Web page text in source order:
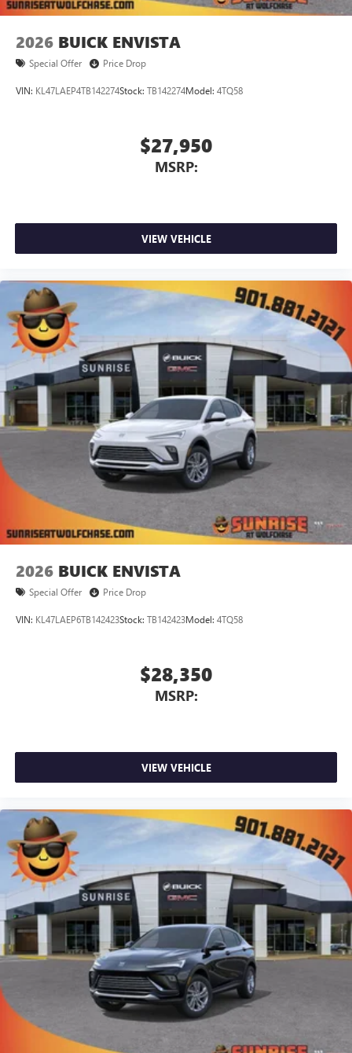
2026 BUICK ENVISTA
Special Offer Price Drop
VIN: KL47LAEP4TB142274Stock: TB142274Model: 4TQ58
$27,950
MSRP:
VIEW VEHICLE
2026 BUICK ENVISTA
Special Offer Price Drop
VIN: KL47LAEP6TB142423Stock: TB142423Model: 4TQ58
$28,350
MSRP:
VIEW VEHICLE